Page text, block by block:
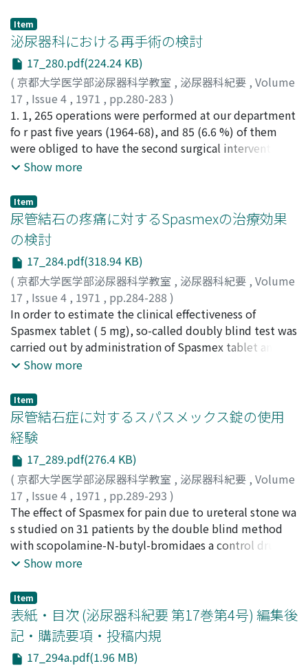
在をTodd法に準じて, 組織化学的に観察した.すなわちア
レルギー性変化の著しい粘膜下層に一致してfibrinfilmの
focallysisが見られ, 対照群に比してfoca!lysisの出現時間に
明らかな短縮が認められた.いっぽう精嚢摘出のさい, 同時
に採取した精嚢分泌液についても, 対照群に比し, アレルギ
ー群に明らかな線溶能充進を認めた.さらにtrans-
aminomethylcyclohexanecarboxylicacidの局所投与によ
り, これら元進せる線溶能は全身投与例に比し強く抑制さ
れるが, アレルギー性炎症はごく軽度抑制されるに過ぎな
かった.アレルギー反応惹起前後の血中線溶能に有意の変
増強が著明に認められた.以上の実験成績は臨床例におい
て精液線溶能充進を認め(教室・久住), かつ抗プラスミン
剤の効果が著しいことと一致し, 特発性血精液症発症の一
機序として精嚢アレルギー, 線溶系の関与が示唆されるも
ので, この問題について考察をおこなった.
Item
泌尿器科における再手術の検討
17_280.pdf(224.24 KB)
( 京都大学医学部泌尿器科学教室 , 泌尿器科紀要 , Volume
17 , Issue 4 , 1971 , pp.280-283 )
友吉, 唯夫;高橋, 陽一;川村, 寿一;福山, 拓夫;山下, 奣世;
TOMOYOSHI, Tadao;TAKAHASHI, Yoichi;KAWAMURA,
Juichi;FUKUYAMA, Takuo;YAMASHITA, Akiyo
1. 1, 265 operations were performed at our department
fo r past five years (1964-68), and 85 (6.6 %) of them
were obliged to have the second surgical intervention
which were essentially undesired. 2. The second
hemostasis 10, closure of the urinary fistula 6, removal
of the organ 4, laparotomy 4, urinary diversion 4 and
incision of the abscess 3. 3. Discussio n s were made on
the causes which necessitated reoperations as well as
on the relation with the original operations.
Show more
Item
尿管結石の疼痛に対するSpasmexの治療効果
の検討
17_284.pdf(318.94 KB)
( 京都大学医学部泌尿器科学教室 , 泌尿器科紀要 , Volume
17 , Issue 4 , 1971 , pp.284-288 )
井上, 武夫;INOUE, Takeo
In order to estimate the clinical effectiveness of
Spasmex tablet ( 5 mg), so-called doubly blind test was
carried out by administration of Spasmex tablet and
hyoscine-N-butyl-bromid( tablet (10 mg) as control.
method. The calculated values showed that there was
no s ignificant difference between Spasme] and
hyoscine-N-butyl-bromide. But, it seemed the clinical
effect of Spasmex was more excel lent than hyoscine-N-
butyl-bromide.
Show more
Item
尿管結石症に対するスパスメックス錠の使用
経験
17_289.pdf(276.4 KB)
( 京都大学医学部泌尿器科学教室 , 泌尿器科紀要 , Volume
17 , Issue 4 , 1971 , pp.289-293 )
長谷川, 真常;南後, 千秋;神田, 静人;宮崎, 公臣;勝見, 哲郎;
小島, 明;板谷, 興治;HASEGAWA, Masatsune;NANGO,
Chiaki;KANDA, Shizuto;MIYAZAKI, Kimiomi;KATSUMI,
Tetsuro;KOJIMA, Akira
The effect of Spasmex for pain due to ureteral stone wa
s studied on 31 patients by the double blind method
with scopolamine-N-butyl-bromidaes a control drug.
15 of 18 treated with Spasmex and 10 of 13 treated
was statistically no significant difference between the
drugs.
Show more
Item
表紙・目次 (泌尿器科紀要 第17巻第4号) 編集後
記・購読要項・投稿内規
17_294a.pdf(1.96 MB)